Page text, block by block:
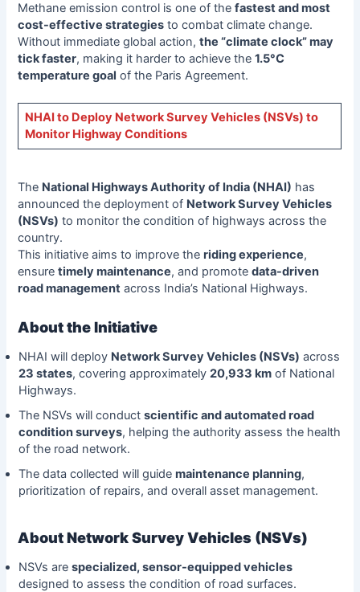
Methane emission control is one of thefastest and most
cost-effective strategies to combat climate change.
Without immediate global action,the “climate clock” may
tick faster, making it harder to achieve the1.5°C
temperature goal of the Paris Agreement.
NHAI to Deploy Network Survey Vehicles (NSVs) to
Monitor Highway Conditions
The National Highways Authority of India (NHAI) has
announced the deployment of Network Survey Vehicles
(NSVs) to monitor the condition of highways across the
country.
This initiative aims to improve theriding experience,
ensuretimely maintenance, and promotedata-driven
road management across India’s National Highways.
About the Initiative
NHAI will deploy Network Survey Vehicles (NSVs) across
23 states, covering approximately 20,933 kmof National
Highways.
The NSVs will conduct scientific and automated road
condition surveys, helping the authority assess the health
of the road network.
The data collected will guide maintenance planning,
prioritization of repairs, and overall asset management.
About Network Survey Vehicles (NSVs)
NSVs are specialized, sensor-equipped vehicles
designed to assess the condition of road surfaces.